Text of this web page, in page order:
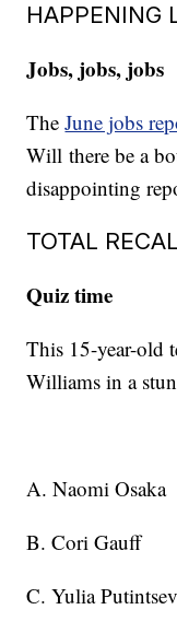
HAPPENING
Jobs, jobs, jobs
TheJune jobs
Will there be a
disappointing
TOTAL
Quiz time
This 15-year-old
Williams in a
A. Naomi Osaka
B. Cori Gauff
C. Yulia